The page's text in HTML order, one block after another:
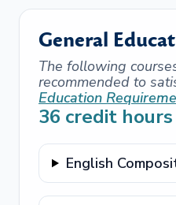
General
The following
recommended to
Education
36 credit hours
English